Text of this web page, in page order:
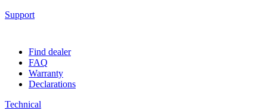
Support
Find dealer
FAQ
Warranty
Declarations
Technical